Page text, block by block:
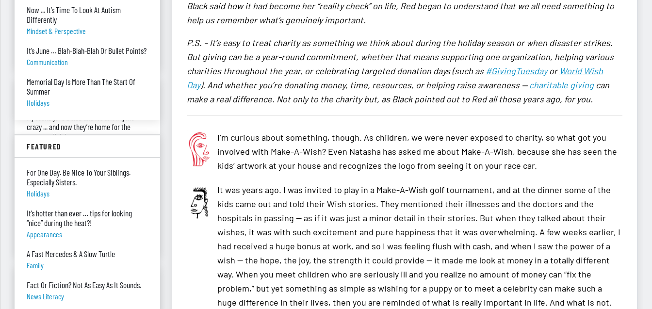
Black said how it had become her “reality check” on life, Red began to understand that we all need something to
help us remember what’s genuinely important.
P.S. – It’s easy to treat charity as something we think about during the holiday season or when disaster strikes.
But giving can be a year-round commitment, whether that means supporting one organization, helping various
charities throughout the year, or celebrating targeted donation days(such as #GivingTuesdayor World Wish
Day). And whether you’re donating money, time, resources, or helping raise awareness — charitable givingcan
make a real difference. Not only to the charity but, as Black pointed out to Red all those years ago, for you.
I’m curious about something, though. As children, we were never exposed to charity, so what got you
involved with Make-A-Wish? Even Natasha has asked me about Make-A-Wish, because she has seen the
kids’ artwork at your house and recognizes the logo from seeing it on your race car.
It was years ago. I was invited to play in a Make-A-Wish golf tournament, and at the dinner some of the
kids came out and told their Wish stories. They mentioned their illnesses and the doctors and the
hospitals in passing — as if it was just a minor detail in their stories. But when they talked about their
wishes, it was with such excitement and pure happiness that it was overwhelming. A few weeks earlier, I
had received a huge bonus at work, and so I was feeling flush with cash, and when I saw the power of a
wish — the hope, the joy, the strength it could provide — it made me look at money in a totally different
way. When you meet children who are seriously ill and you realize no amount of money can “fix the
problem,” but yet something as simple as wishing for a puppy or to meet a celebrity can make such a
huge difference in their lives, then you are reminded of what is really important in life. And what is not.
All These Missing $20 Bills
Money
Teamwork
ASK RED & BLACK
crazy ... and now they’re home for the
summer. Help!
Parenting
Were you surprised you were asked to
develop — and teach — a personal finance
program?
"real Life" Curriculum
I can’t see my desk there’s so much paper
on it. Help!
Piles Of Paper
A General, A Politician, & A Salad?
Now ... It’s Time To Look At Autism
Differently
Mindset & Perspective
It’s June … Blah-Blah-Blah Or Bullet Points?
Communication
Memorial Day Is More Than The Start Of
Summer
Holidays
FEATURED
For One Day. Be Nice To Your Siblings.
Especially Sisters.
Holidays
It’s hotter than ever … tips for looking
“nice” during the heat?!
Appearances
A Fast Mercedes & A Slow Turtle
Family
Fact Or Fiction? Not As Easy As It Sounds.
News Literacy